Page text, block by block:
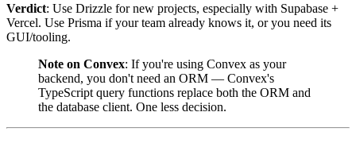
Verdict: Use Drizzle for new projects, especially with Supabase +
Vercel. Use Prisma if your team already knows it, or you need its
GUI/tooling.
Note on Convex: If you're using Convex as your
backend, you don't need an ORM — Convex's
TypeScript query functions replace both the ORM and
the database client. One less decision.